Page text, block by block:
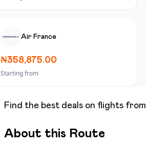
Air France
₦358,875.00
Starting from
Find the best deals on flights from
About this Route